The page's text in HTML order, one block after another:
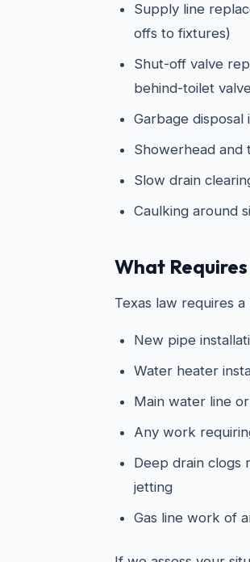
Supply line
offs to fixtures)
Shut-off valve
behind-toilet
Garbage
Showerhead
Slow drain
Caulking around
What
Texas law requires
New pipe
Water heater
Main water line
Any work
Deep drain clogs
jetting
Gas line work of